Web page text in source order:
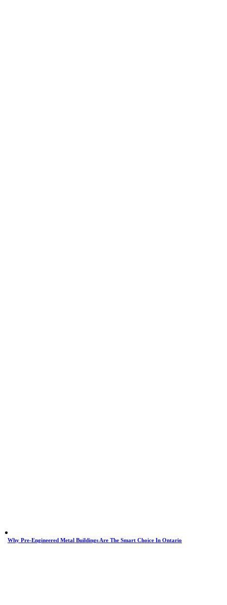
Why Pre-Engineered Metal Buildings Are The Smart Choice In Ontario